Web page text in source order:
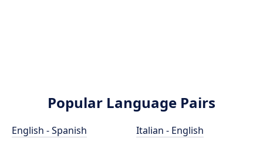
Popular Language Pairs
English - Spanish
Italian - English